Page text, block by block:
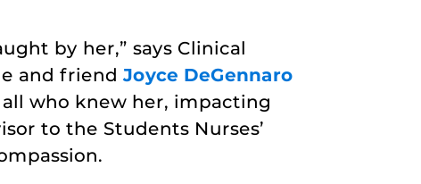
by her,” says Clinical
and friendJoyce DeGennaro
who knew her, impacting
to the Students Nurses’